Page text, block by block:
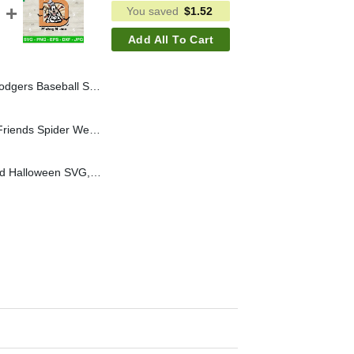
You saved $1.52
Add All To Cart
Angeles Dodgers SVG, Grinch Baseball SVG
Halloween Mouse And Friends Spider Web SVG, Funny Halloween Mouse Head SVG, Disney Friends SVG PNG
Goofy Walt Disney World Halloween SVG, Goofy Skeleton Halloween SVG, Disneyland Halloween SVG